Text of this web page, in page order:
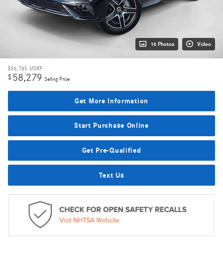
16 Photos Video
$56,785 MSRP
$58,279 Selling Price
Get More Information
Start Purchase Online
Get Pre-Qualified
Text Us